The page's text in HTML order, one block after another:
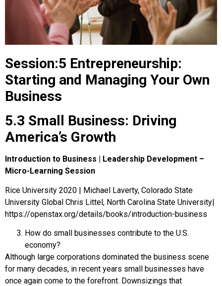
Session:5 Entrepreneurship:
Starting and Managing Your Own
Business
5.3 Small Business: Driving
America’s Growth
Introduction to Business | Leadership Development –
Micro-Learning Session
Rice University 2020 | Michael Laverty, Colorado State
University Global Chris Littel, North Carolina State University|
https://openstax.org/details/books/introduction-business
How do small businesses contribute to the U.S.
economy?
Although large corporations dominated the business scene
for many decades, in recent years small businesses have
once again come to the forefront. Downsizings that